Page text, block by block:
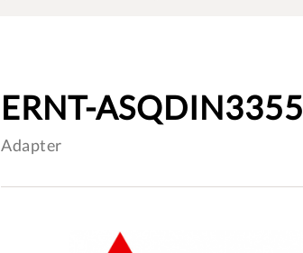
ERNT-ASQDIN3355
Adapter